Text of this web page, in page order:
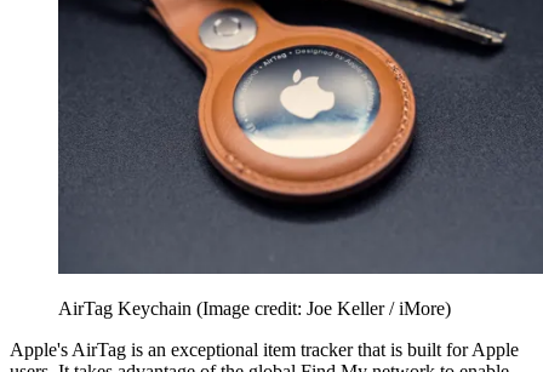
AirTag Keychain (Image credit: Joe Keller / iMore)
Apple's AirTag is an exceptional item tracker that is built for Apple